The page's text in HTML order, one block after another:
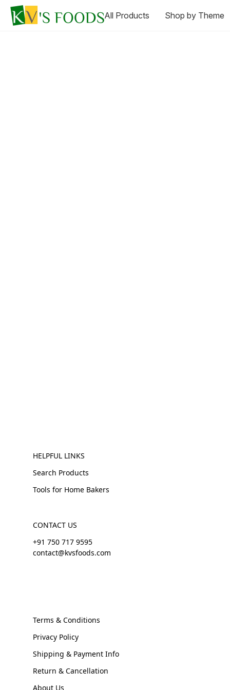
All Products Shop by Theme
HELPFUL LINKS
Search Products
Tools for Home Bakers
CONTACT US
+91 750 717 9595
contact@kvsfoods.com
Terms & Conditions
Privacy Policy
Shipping & Payment Info
Return & Cancellation
About Us